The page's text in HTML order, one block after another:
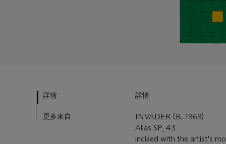
詳情
更多來自
詳情
INVADER (B. 1969)
Alias SP_43
incised with the artist's